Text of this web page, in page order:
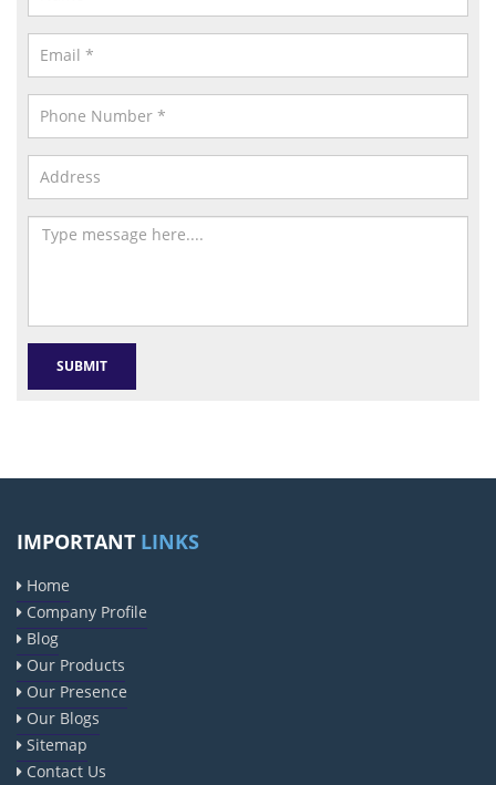
IMPORTANT LINKS
Home
Company Profile
Blog
Our Products
Our Presence
Our Blogs
Sitemap
Contact Us